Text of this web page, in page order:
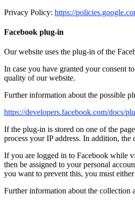
Privacy Policy: https://
Facebook plug-in
Our website uses the plug-in of the
In case you have granted your consent
quality of our website.
Further information about the possible
https://developers.facebook.com/docs/
If the plug-in is stored on one of the
process your IP address. In addition,
If you are logged in to Facebook while
then be assigned to your personal
you want to prevent this, you must
Further information about the collection